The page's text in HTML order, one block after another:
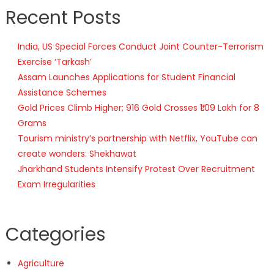
Recent Posts
India, US Special Forces Conduct Joint Counter-Terrorism
Exercise ‘Tarkash’
Assam Launches Applications for Student Financial
Assistance Schemes
Gold Prices Climb Higher; 916 Gold Crosses ₹1.09 Lakh for 8
Grams
Tourism ministry’s partnership with Netflix, YouTube can
create wonders: Shekhawat
Jharkhand Students Intensify Protest Over Recruitment
Exam Irregularities
Categories
Agriculture